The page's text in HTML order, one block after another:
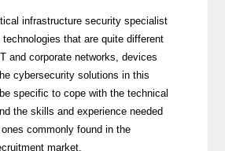
infrastructure security specialist
technologies that are quite different
and corporate networks, devices
cybersecurity solutions in this
specific to cope with the technical
the skills and experience needed
commonly found in the
market.